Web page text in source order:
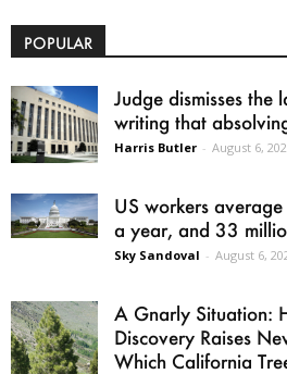
POPULAR
Judge dismisses the
writing that
Harris Butler - August 6,
US workers
a year, and 33
Sky Sandoval - August 6,
A Gnarly Situation:
Discovery Raises
Which California